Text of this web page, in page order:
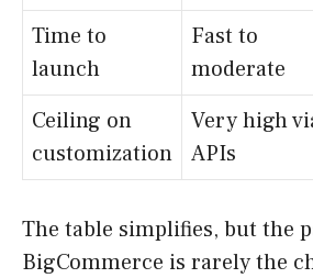
Time to
launch
Fast to
moderate
Ceiling on
customization
Very high
APIs
The table simplifies, but the
BigCommerce is rarely the